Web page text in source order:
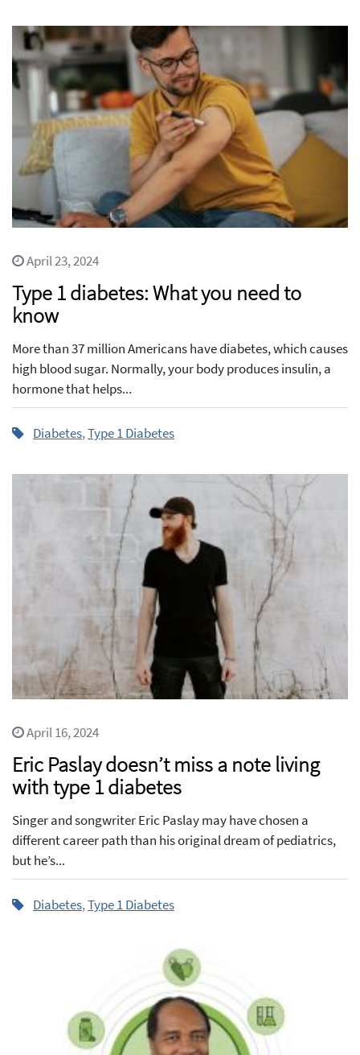
April 23, 2024
Type 1 diabetes: What you need to
know
More than 37 million Americans have diabetes, which causes
high blood sugar. Normally, your body produces insulin, a
hormone that helps...
Diabetes,Type 1 Diabetes
April 16, 2024
Eric Paslay doesn’t miss a note living
with type 1 diabetes
Singer and songwriter Eric Paslay may have chosen a
different career path than his original dream of pediatrics,
but he’s...
Diabetes,Type 1 Diabetes